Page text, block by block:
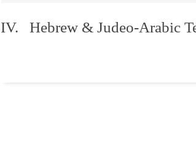
IV. Hebrew & Judeo-Arabic